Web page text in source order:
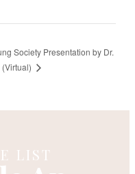
Society Presentation by Dr.
LIST